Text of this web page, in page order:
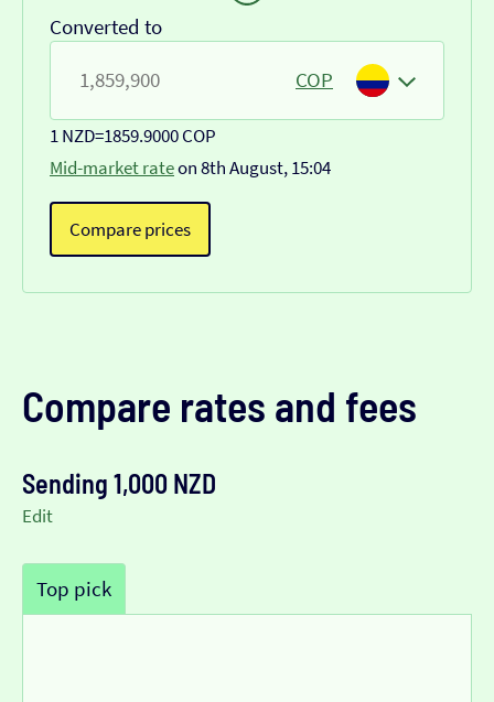
Converted to
COP
1 NZD=1859.9000 COP
Mid-market rateon 8th August, 15:04
Compare prices
Compare rates and fees
Sending 1,000 NZD
Edit
Top pick